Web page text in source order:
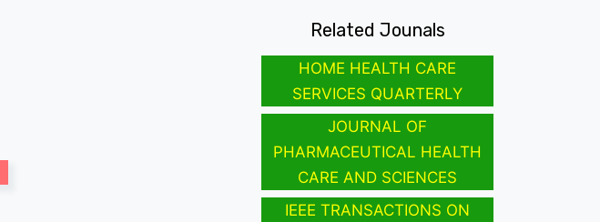
Related Jounals
HOME HEALTH CARE
SERVICES QUARTERLY
JOURNAL OF
PHARMACEUTICAL HEALTH
CARE AND SCIENCES
IEEE TRANSACTIONS ON